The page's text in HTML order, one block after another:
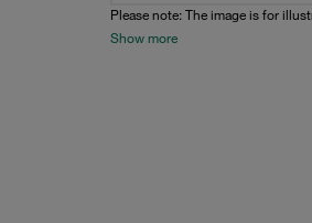
Please note: The image is for
Show more